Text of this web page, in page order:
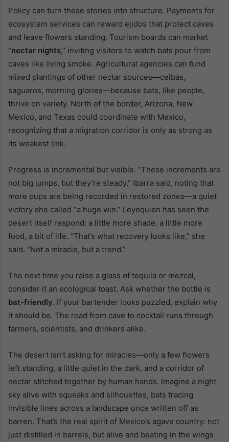
Policy can turn these stories into structure. Payments for
ecosystem services can reward ejidos that protect caves
and leave flowers standing. Tourism boards can market
“nectar nights,” inviting visitors to watch bats pour from
caves like living smoke. Agricultural agencies can fund
mixed plantings of other nectar sources—ceibas,
saguaros, morning glories—because bats, like people,
thrive on variety. North of the border, Arizona, New
Mexico, and Texas could coordinate with Mexico,
recognizing that a migration corridor is only as strong as
its weakest link.
Progress is incremental but visible. “These increments are
not big jumps, but they’re steady,” Ibarra said, noting that
more pups are being recorded in restored zones—a quiet
victory she called “a huge win.” Leyequien has seen the
desert itself respond: a little more shade, a little more
food, a bit of life. “That’s what recovery looks like,” she
said. “Not a miracle, but a trend.”
The next time you raise a glass of tequila or mezcal,
consider it an ecological toast. Ask whether the bottle is
bat-friendly. If your bartender looks puzzled, explain why
it should be. The road from cave to cocktail runs through
farmers, scientists, and drinkers alike.
The desert isn’t asking for miracles—only a few flowers
left standing, a little quiet in the dark, and a corridor of
nectar stitched together by human hands. Imagine a night
sky alive with squeaks and silhouettes, bats tracing
invisible lines across a landscape once written off as
barren. That’s the real spirit of Mexico’s agave country: not
just distilled in barrels, but alive and beating in the wings